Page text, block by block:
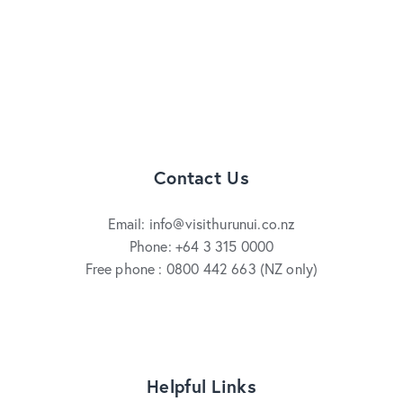
Contact Us
Email: info@visithurunui.co.nz
Phone: +64 3 315 0000
Free phone : 0800 442 663 (NZ only)
Helpful Links